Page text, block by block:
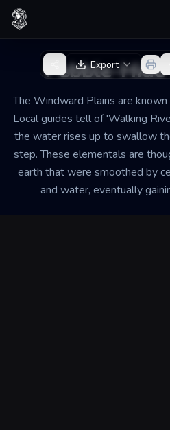
Skip to content
Pebble-
The Windward Plains are
Local guides tell of 'Walking
the water rises up to swallow
step. These elementals are
earth that were smoothed by
and water, eventually
Back to Generator
Export